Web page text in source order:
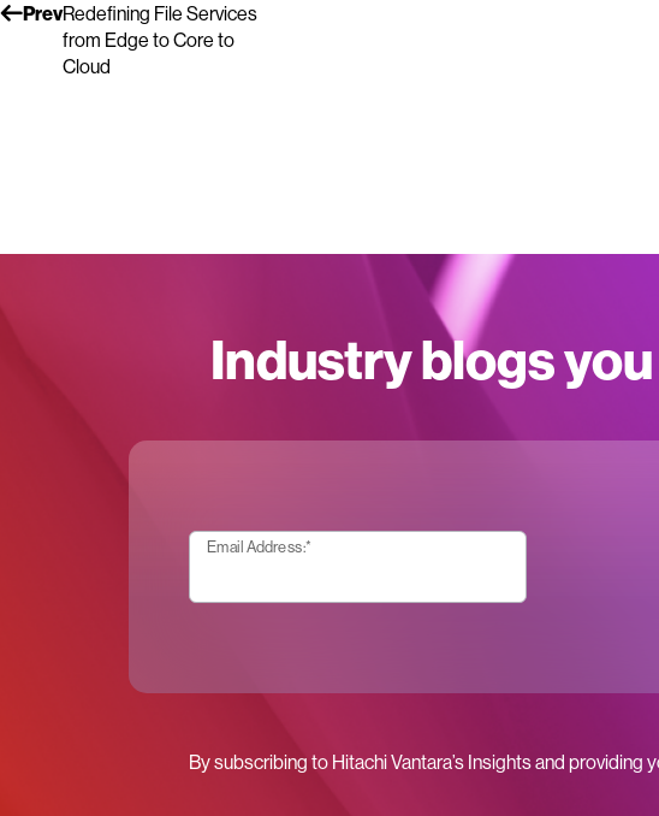
PrevRedefining File Services
from Edge to Core to
Cloud
Industry blogs
Email Address:*
By subscribing to Hitachi Vantara’s Insights and providing